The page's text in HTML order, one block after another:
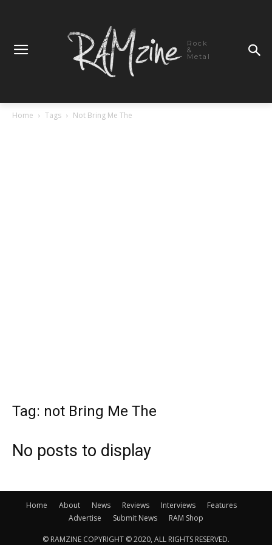
Rock
&
Metal
Home Tags Not Bring Me The
Tag: not Bring Me The
No posts to display
Home About News Reviews Interviews
Features
Advertise
Submit News RAM Shop
© RAMZINE COPYRIGHT © 2020, ALL RIGHTS RESERVED.